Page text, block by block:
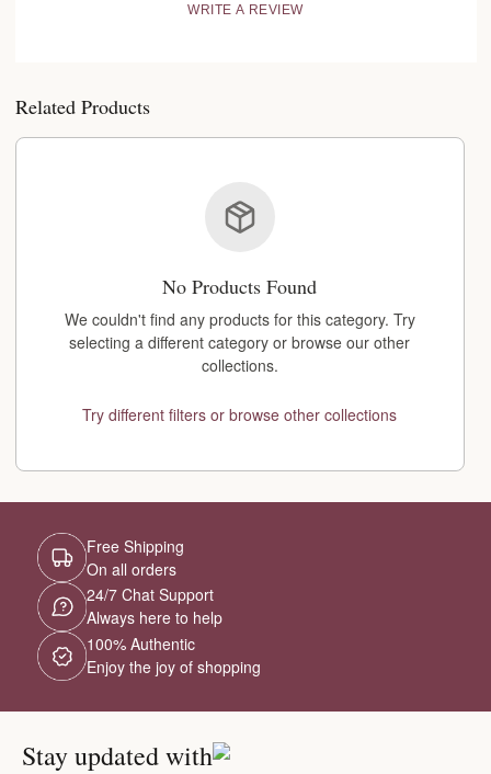
WRITE A REVIEW
Related Products
No Products Found
We couldn't find any products for this category. Try
selecting a different category or browse our other
collections.
Try different filters or browse other collections
Free Shipping
On all orders
24/7 Chat Support
Always here to help
100% Authentic
Enjoy the joy of shopping
Stay updated with